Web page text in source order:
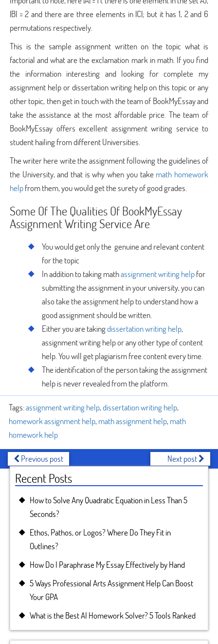
|B| = 2 and there are three elements in |C|; but it has 1, 2 and 6
permutations respectively.
This is the sample assignment written on the topic what is
factorial and what are the exclamation mark in math. If you find
the information interesting and looking for complete my
assignment help or dissertation writing help on this topic or any
other topic, then get in touch with the team of BookMyEssay and
take the assistance at the most affordable price. The team of
BookMyEssay offers excellent assignment writing service to
student hailing from different Universities.
The writer here write the assignment following the guidelines of
the University, and that is why when you take math homework
helpfrom them, you would get the surety of good grades.
Some Of The Qualities Of BookMyEssay
Assignment Writing Service Are
You would get only the genuine and relevant content
for the topic
In addition to taking mathassignment writing helpfor
submitting the assignment in your university, you can
also take the assignment help to understand how a
good assignment should be written.
Either you are takingdissertation writing help,
assignment writing help or any other type of content
help. You will get plagiarism free content every time.
The identification of the person taking the assignment
help is never revealed from the platform.
Tags:assignment writing help,dissertation writing help,
homework assignment help, math assignment help, math
homework help
Previous post Next post
Recent Posts
How to Solve Any Quadratic Equation in Less Than 5
Seconds?
Ethos, Pathos, or Logos? Where Do They Fit in
Outlines?
How Do I Paraphrase My Essay Effectively by Hand
5 Ways Professional Arts Assignment Help Can Boost
Your GPA
What is the Best AI Homework Solver? 5 Tools Ranked